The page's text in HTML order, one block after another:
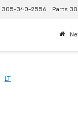
305-340-2556 Parts
LT